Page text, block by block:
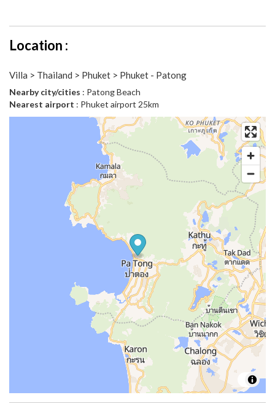
Location :
Villa > Thailand > Phuket > Phuket - Patong
Nearby city/cities : Patong Beach
Nearest airport : Phuket airport 25km